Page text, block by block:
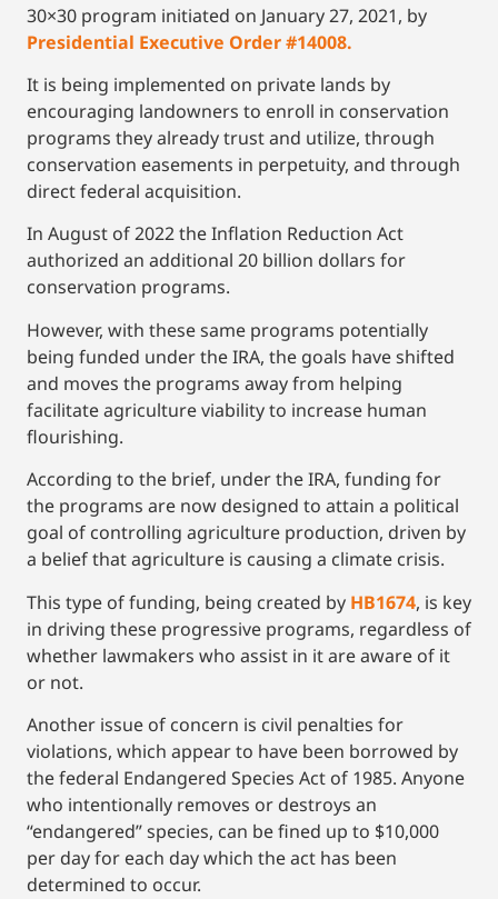
30×30 program initiated on January 27, 2021, by
Presidential Executive Order #14008.
It is being implemented on private lands by
encouraging landowners to enroll in conservation
programs they already trust and utilize, through
conservation easements in perpetuity, and through
direct federal acquisition.
In August of 2022 the Inflation Reduction Act
authorized an additional 20 billion dollars for
conservation programs.
However, with these same programs potentially
being funded under the IRA, the goals have shifted
and moves the programs away from helping
facilitate agriculture viability to increase human
flourishing.
According to the brief, under the IRA, funding for
the programs are now designed to attain a political
goal of controlling agriculture production, driven by
a belief that agriculture is causing a climate crisis.
This type of funding, being created by HB1674, is key
in driving these progressive programs, regardless of
whether lawmakers who assist in it are aware of it
or not.
Another issue of concern is civil penalties for
violations, which appear to have been borrowed by
the federal Endangered Species Act of 1985. Anyone
who intentionally removes or destroys an
“endangered” species, can be fined up to $10,000
per day for each day which the act has been
determined to occur.